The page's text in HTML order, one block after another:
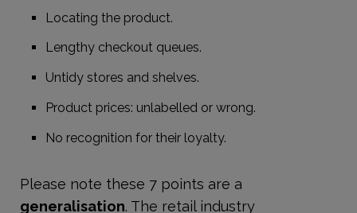
Locating the product.
Lengthy checkout queues.
Untidy stores and shelves.
Product prices: unlabelled or wrong.
No recognition for their loyalty.
Please note these 7 points are a
generalisation. The retail industry